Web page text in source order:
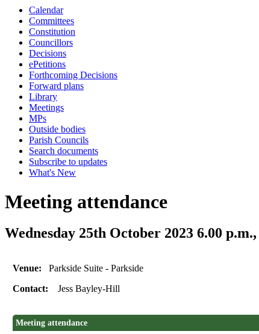
Calendar
Committees
Constitution
Councillors
Decisions
ePetitions
Forthcoming Decisions
Forward plans
Library
Meetings
MPs
Outside bodies
Parish Councils
Search documents
Subscribe to updates
What's New
Meeting attendance
Wednesday 25th October 2023 6.00
Venue:Parkside Suite - Parkside
Contact:Jess Bayley-Hill
Meeting attendance